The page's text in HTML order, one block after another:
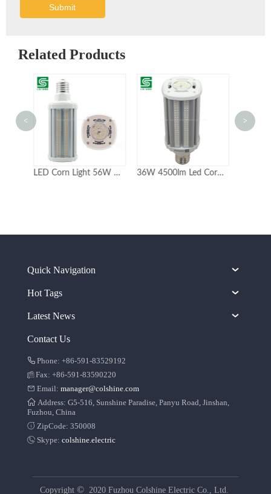
Submit
Related Products
LED Corn Light 56W 60W with Ce RoHS for Warehouse 36W 4500lm Led Corn Light Bulbs for Warehouse Lighting 5years Warranty
< >
Quick Navigation
Hot Tags
Latest News
Contact Us
Phone: +86-591-83529192
Fax: +86-591-83590220
Email: manager@colshine.com
Address: G5-516, Sunshine Paradise, Panyu Road, Jinshan,
Fuzhou, China
ZipCode: 350008
Skype: colshine.electric
Copyright © 2020 Fuzhou Colshine Electric Co., Ltd.